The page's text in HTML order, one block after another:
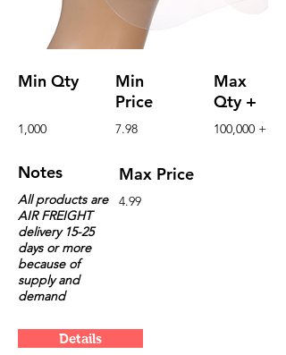
Min Qty
Min
Price
1,000 7.98
Max
Qty +
100,000 +
Max Price
Notes
All products are
AIR FREIGHT
delivery 15-25
days or more
because of
supply and
demand
4.99
Details